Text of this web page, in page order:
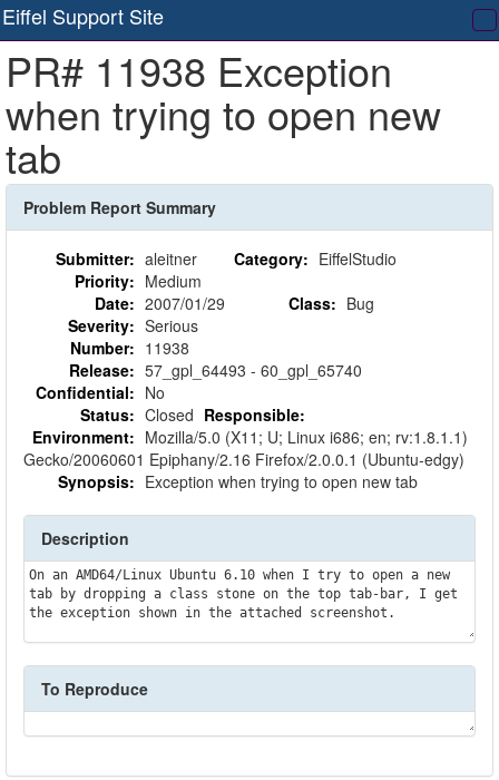
Eiffel Support Site
PR# 11938 Exception
when trying to open new
tab
Problem Report Summary
Submitter: aleitner Category: EiffelStudio
Priority: Medium
Date: 2007/01/29 Class: Bug
Severity: Serious
Number: 11938
Release: 57_gpl_64493 - 60_gpl_65740
Confidential: No
Status: Closed Responsible:
Environment: Mozilla/5.0 (X11; U; Linux i686; en; rv:1.8.1.1)
Gecko/20060601 Epiphany/2.16 Firefox/2.0.0.1 (Ubuntu-edgy)
Synopsis: Exception when trying to open new tab
Description
On an AMD64/Linux Ubuntu 6.10 when I try to open a new
tab by dropping a class stone on the top tab-bar, I get
the exception shown in the attached screenshot.
To Reproduce